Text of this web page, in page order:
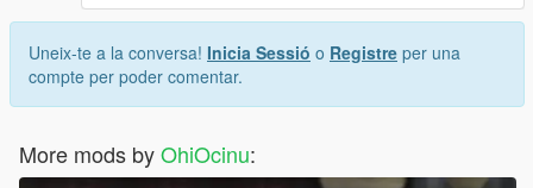
Uneix-te a la conversa! Inicia Sessió o Registre per una
compte per poder comentar.
More mods byOhiOcinu: